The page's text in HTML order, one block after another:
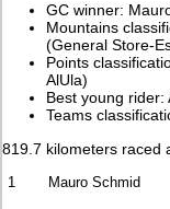
GC winner:
Mountains
(General Store-
Points
AlUla)
Best young rider:
Teams
819.7 kilometers raced
1 Mauro Schmid